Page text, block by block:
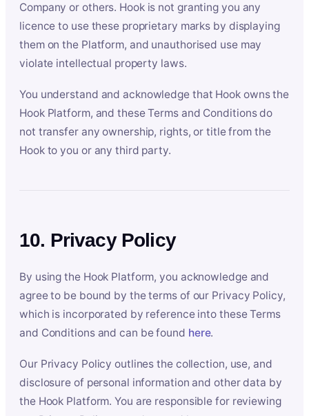
Company or others. Hook is not granting you any
licence to use these proprietary marks by displaying
them on the Platform, and unauthorised use may
violate intellectual property laws.
You understand and acknowledge that Hook owns the
Hook Platform, and these Terms and Conditions do
not transfer any ownership, rights, or title from the
Hook to you or any third party.
10. Privacy Policy
By using the Hook Platform, you acknowledge and
agree to be bound by the terms of our Privacy Policy,
which is incorporated by reference into these Terms
and Conditions and can be found here.
Our Privacy Policy outlines the collection, use, and
disclosure of personal information and other data by
the Hook Platform. You are responsible for reviewing